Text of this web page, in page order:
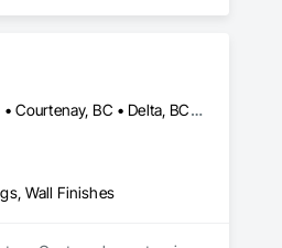
Abbotsford, BC • Burnaby, BC • Calgary, AB • Campbell River, BC • Chilliwack, BC • Coquitlam, BC • Courtenay, BC • Delta, BC • Edmonton, AB • Gibsons, BC • Hope, BC • Kamloops, BC • Kelowna, BC • Langley, BC • Maple Ridge, BC • Mission, BC • Nanaimo, BC • New Westminster, BC • North Vancouver, BC • Parksville, BC • Peachland, BC • Penticton, BC • Pitt Meadows, BC • Port Alberni, BC • Port Coquitlam, BC • Port Moody, BC • Powell River, BC • Richmond, BC • Salmon Arm, BC • Sechelt, BC • Sooke, BC • Squamish, BC • Summerland, BC • Surrey, BC • Vancouver, BC • Vernon, BC • Victoria, BC • West Kelowna, BC • West Vancouver, BC • Whistler, BC • White Rock, BC • British Columbia
Wall Finishes